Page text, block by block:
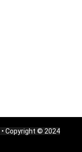
• Copyright © 2024